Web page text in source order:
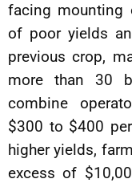
facing mounting
of poor yields
previous crop,
more than 30
combine
$300 to $400
higher yields,
excess of